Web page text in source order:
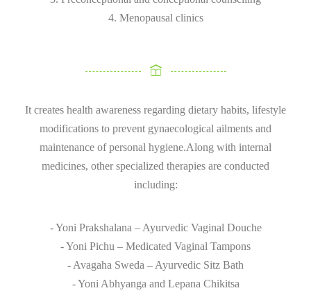
4. Menopausal clinics
It creates health awareness regarding dietary habits, lifestyle
modifications to prevent gynaecological ailments and
maintenance of personal hygiene.Along with internal
medicines, other specialized therapies are conducted
including:
- Yoni Prakshalana – Ayurvedic Vaginal Douche
- Yoni Pichu – Medicated Vaginal Tampons
- Avagaha Sweda – Ayurvedic Sitz Bath
- Yoni Abhyanga and Lepana Chikitsa